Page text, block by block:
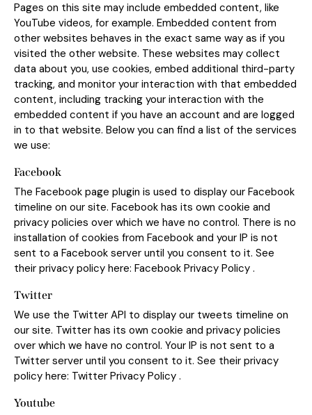
Pages on this site may include embedded content, like
YouTube videos, for example. Embedded content from
other websites behaves in the exact same way as if you
visited the other website. These websites may collect
data about you, use cookies, embed additional third-party
tracking, and monitor your interaction with that embedded
content, including tracking your interaction with the
embedded content if you have an account and are logged
in to that website. Below you can find a list of the services
we use:
Facebook
The Facebook page plugin is used to display our Facebook
timeline on our site. Facebook has its own cookie and
privacy policies over which we have no control. There is no
installation of cookies from Facebook and your IP is not
sent to a Facebook server until you consent to it. See
their privacy policy here: Facebook Privacy Policy .
Twitter
We use the Twitter API to display our tweets timeline on
our site. Twitter has its own cookie and privacy policies
over which we have no control. Your IP is not sent to a
Twitter server until you consent to it. See their privacy
policy here: Twitter Privacy Policy .
Youtube